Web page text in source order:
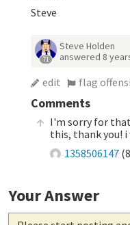
Steve
71
Steve Holden
answered 8
edit flag
Comments
I'm sorry for
this, thank you!
1358506147 (
Your Answer